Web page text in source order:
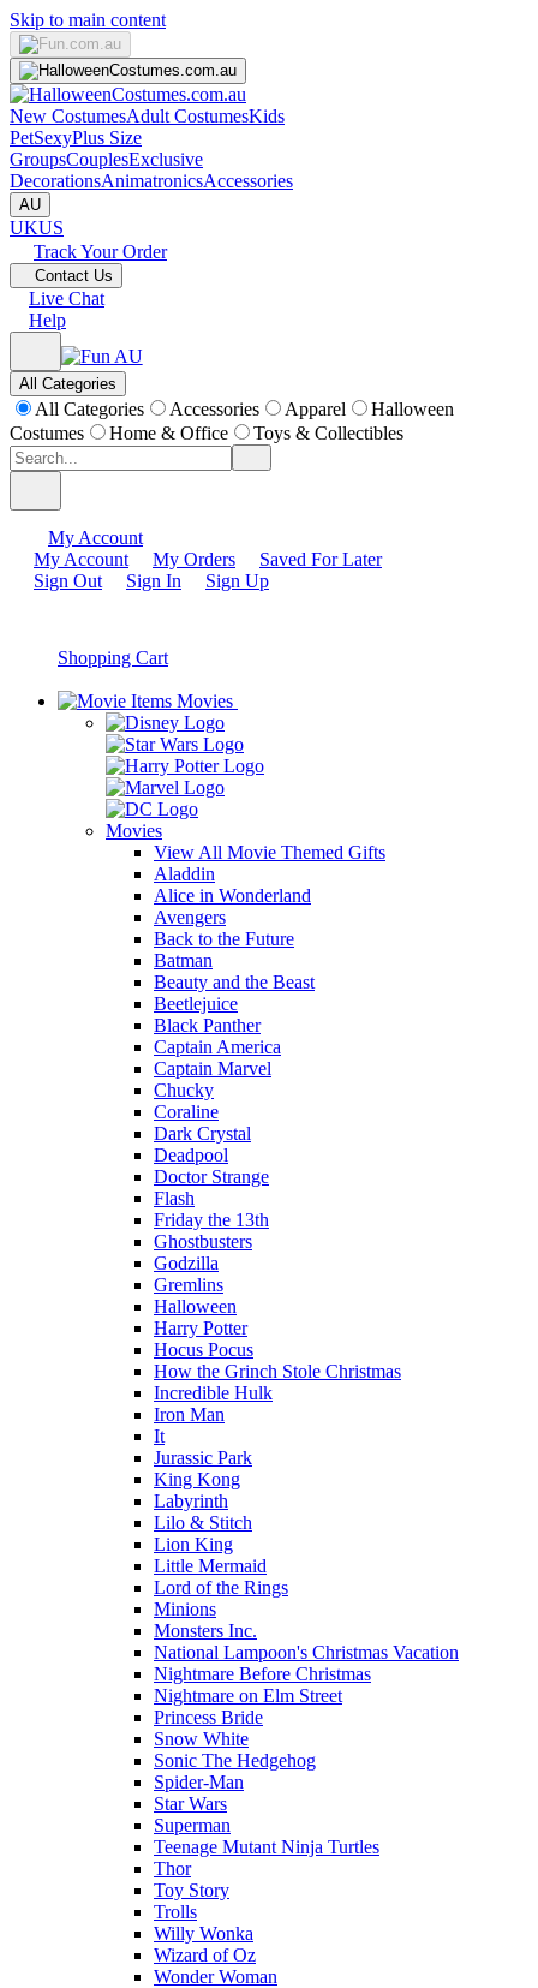
Skip to main content
New CostumesAdult CostumesKids
PetSexyPlus Size
GroupsCouplesExclusive
DecorationsAnimatronicsAccessories
AU
UKUS
Track Your Order
Contact Us
Live Chat
Help
All Categories
All Categories Accessories Apparel
Halloween
Costumes
Home & Office Toys & Collectibles
My Account
My Account
My Orders
Saved For Later
Sign Out
Sign In Sign Up
Shopping Cart
Movies
Movies
View All Movie Themed Gifts
Aladdin
Alice in Wonderland
Avengers
Back to the Future
Batman
Beauty and the Beast
Beetlejuice
Black Panther
Captain America
Captain Marvel
Chucky
Coraline
Dark Crystal
Deadpool
Doctor Strange
Flash
Friday the 13th
Ghostbusters
Godzilla
Gremlins
Halloween
Harry Potter
Hocus Pocus
How the Grinch Stole Christmas
Incredible Hulk
Iron Man
It
Jurassic Park
King Kong
Labyrinth
Lilo & Stitch
Lion King
Little Mermaid
Lord of the Rings
Minions
Monsters Inc.
National Lampoon's Christmas Vacation
Nightmare Before Christmas
Nightmare on Elm Street
Princess Bride
Snow White
Sonic The Hedgehog
Spider-Man
Star Wars
Superman
Teenage Mutant Ninja Turtles
Thor
Toy Story
Trolls
Willy Wonka
Wizard of Oz
Wonder Woman